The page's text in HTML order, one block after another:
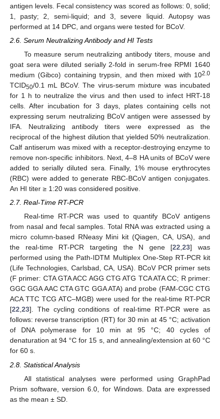
antigen levels. Fecal consistency was scored as follows: 0, solid;
1, pasty; 2, semi-liquid; and 3, severe liquid. Autopsy was
performed at 14 DPC, and organs were tested for BCoV.
2.6. Serum Neutralizing Antibody and HI Tests
To measure serum neutralizing antibody titers, mouse and
goat sera were diluted serially 2-fold in serum-free RPMI 1640
medium (Gibco) containing trypsin, and then mixed with 102.0
TCID50/0.1 mL BCoV. The virus-serum mixture was incubated
for 1 h to neutralize the virus and then used to infect HRT-18
cells. After incubation for 3 days, plates containing cells not
expressing serum neutralizing BCoV antigen were assessed by
IFA. Neutralizing antibody titers were expressed as the
reciprocal of the highest dilution that yielded 50% neutralization.
Calf antiserum was mixed with a receptor-destroying enzyme to
remove non-specific inhibitors. Next, 4–8 HA units of BCoV were
added to serially diluted sera. Finally, 1% mouse erythrocytes
(RBC) were added to generate RBC-BCoV antigen conjugates.
An HI titer ≥ 1:20 was considered positive.
2.7. Real-Time RT-PCR
Real-time RT-PCR was used to quantify BCoV antigens
from nasal and fecal samples. Total RNA was extracted using a
micro column-based RNeasy Mini kit (Qiagen, CA, USA), and
the real-time RT-PCR targeting the N gene [22,23] was
performed using the Path-IDTM Multiplex One-Step RT-PCR kit
(Life Technologies, Carlsbad, CA, USA). BCoV PCR primer sets
(F primer: CTA GTA ACC AGG CTG ATG TCA ATA CC; R primer:
GGC GGA AAC CTA GTC GGA ATA) and probe (FAM-CGC CTG
ACA TTC TCG ATC–MGB) were used for the real-time RT-PCR
[22,23]. The cycling conditions of real-time RT-PCR were as
follows: reverse transcription (RT) for 30 min at 45 °C; activation
of DNA polymerase for 10 min at 95 °C; 40 cycles of
denaturation at 94 °C for 15 s, and annealing/extension at 60 °C
for 60 s.
2.8. Statistical Analysis
All statistical analyses were performed using GraphPad
Prism software, version 6.0, for Windows. Data are expressed
as the mean ± SD.